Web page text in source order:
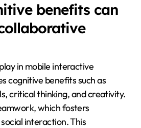
benefits can
in mobile interactive
cognitive benefits such as
critical thinking, and creativity.
which fosters
interaction. This